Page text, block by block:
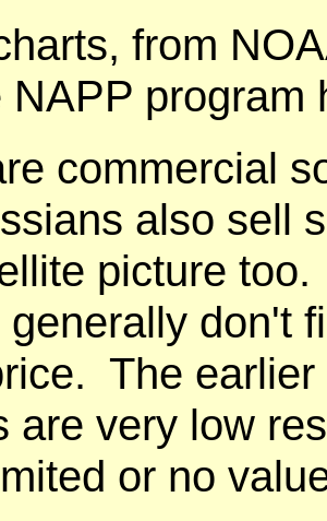
from
NAPP
commercial
also sell
picture
generally don't
The
are very low
or no